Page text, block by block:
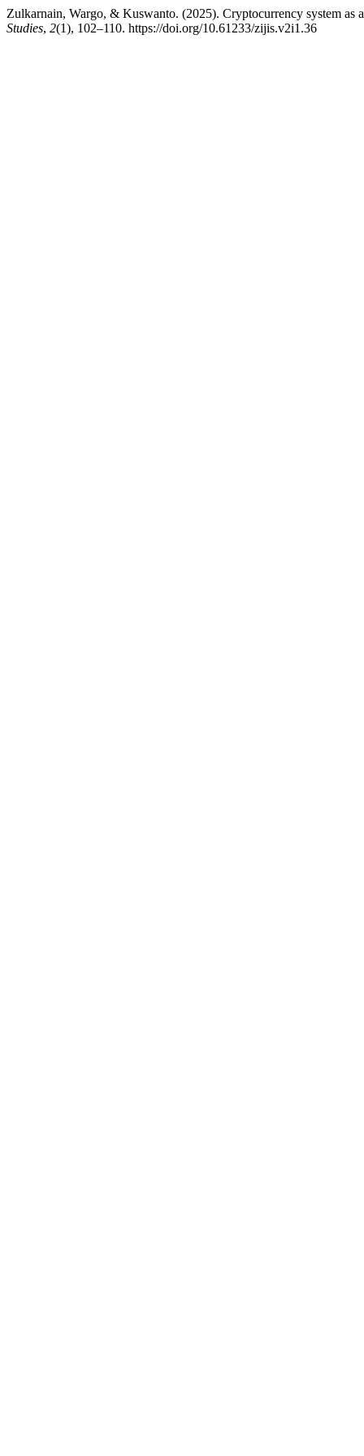
Zulkarnain, Wargo, & Kuswanto. (2025). Cryptocurrency system as
Studies, 2(1), 102–110. https://doi.org/10.61233/zijis.v2i1.36